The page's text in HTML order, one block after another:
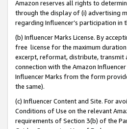
Amazon reserves all rights to
through the display of (i) advertising
regarding Influencer’s participation in
(b) Influencer Marks License. By
free license for the maximum
excerpt, reformat, distribute, transmit
connection with the Amazon
Influencer Marks from the form
the same).
(c) Influencer Content and Site. For
Conditions of Use on the relevant
requirements of Section 3(b) of the